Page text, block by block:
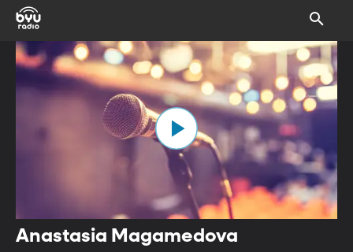
Anastasia Magamedova